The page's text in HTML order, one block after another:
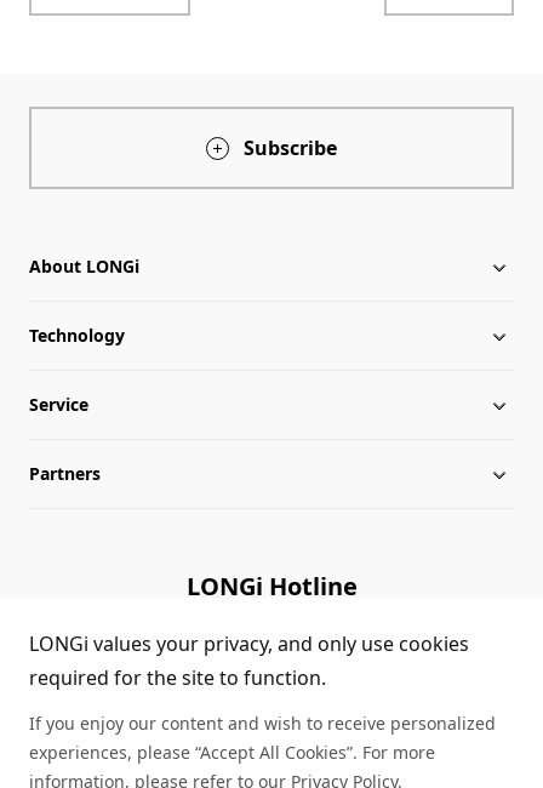
Subscribe
About LONGi
About LONGi
Milestones
Globalization
Career
Complaints and Reports
Technology
Silicon Price
LONGi News
LONGi Notices
Service
Downloads
Module Authenticity
Service Consultation
Partners
LONGi Hotline
(+86) 4008 601012
LONGi values your privacy, and only use cookies
required for the site to function.
If you enjoy our content and wish to receive personalized
experiences, please “Accept All Cookies”. For more
information, please refer to our Privacy Policy.